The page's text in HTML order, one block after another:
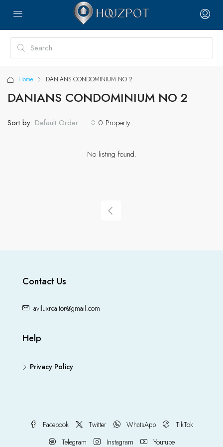
Home DANIANS CONDOMINIUM NO 2
DANIANS CONDOMINIUM NO 2
0 Property
Sort by: Default Order
No listing found.
Contact Us
aviluxrealtor@gmail.com
Help
Privacy Policy
Facebook Twitter WhatsApp
TikTok
Telegram
Instagram Youtube